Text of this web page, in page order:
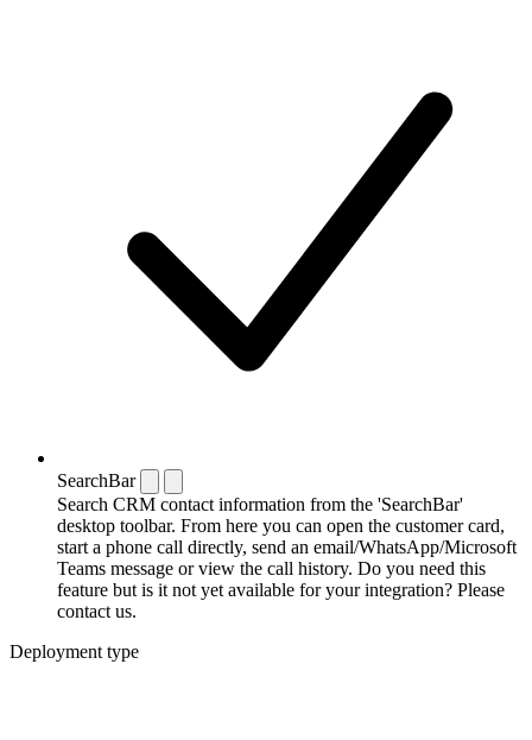
SearchBar
Search CRM contact information from the 'SearchBar'
desktop toolbar. From here you can open the customer card,
start a phone call directly, send an email/WhatsApp/Microsoft
Teams message or view the call history. Do you need this
feature but is it not yet available for your integration? Please
contact us.
Deployment type